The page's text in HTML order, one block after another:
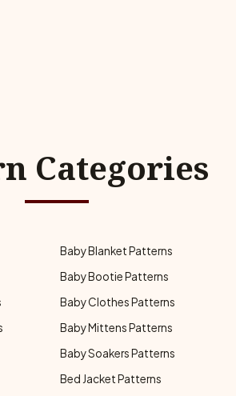
Categories
Baby Blanket Patterns
Baby Bootie Patterns
Baby Clothes Patterns
Baby Mittens Patterns
Baby Soakers Patterns
Bed Jacket Patterns